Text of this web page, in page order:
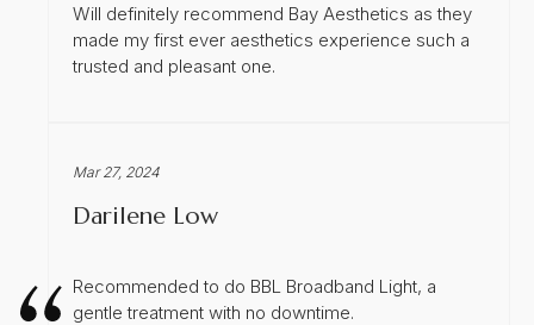
Will definitely recommend Bay Aesthetics as they
made my first ever aesthetics experience such a
trusted and pleasant one.
Mar 27, 2024
Darilene Low
Recommended to do BBL Broadband Light, a
gentle treatment with no downtime.